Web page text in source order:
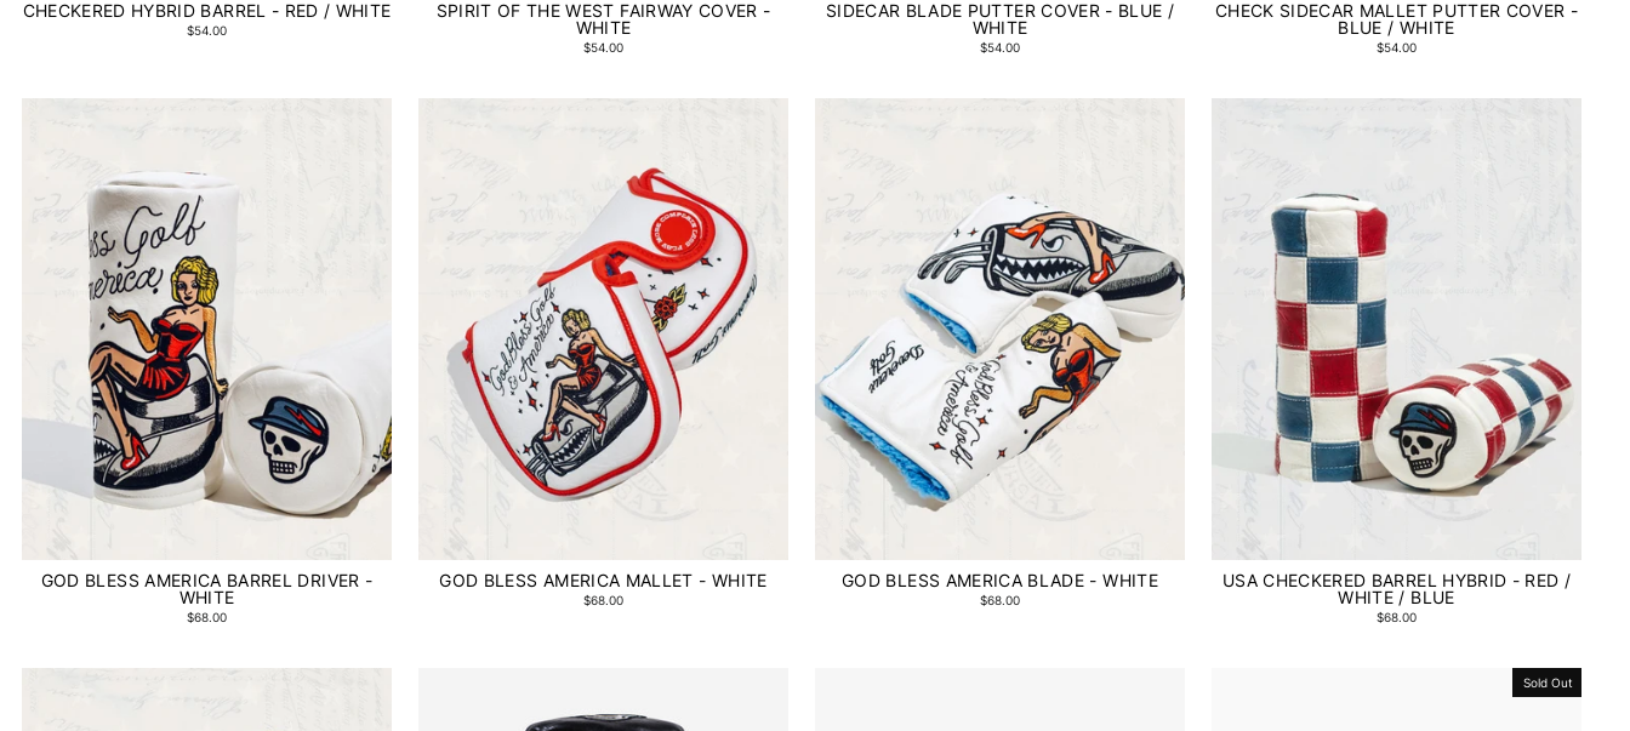
CHECKERED HYBRID BARREL - RED / WHITE
$54.00
SPIRIT OF THE WEST FAIRWAY COVER -
WHITE
$54.00
SIDECAR BLADE PUTTER COVER - BLUE /
WHITE
$54.00
CHECK SIDECAR MALLET PUTTER COVER -
BLUE / WHITE
$54.00
GOD BLESS AMERICA BARREL DRIVER -
WHITE
$68.00
GOD BLESS AMERICA MALLET - WHITE
$68.00
GOD BLESS AMERICA BLADE - WHITE
$68.00
USA CHECKERED BARREL HYBRID - RED /
WHITE / BLUE
$68.00
Sold Out